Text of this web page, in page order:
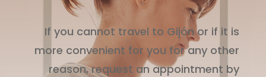
If you cannot travel to Gijón or if it is
more convenient for you for any other
reason, request an appointment by